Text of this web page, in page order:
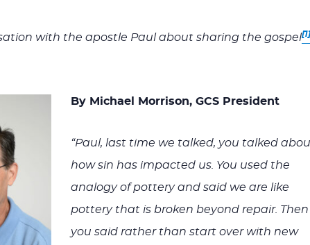
with the apostle Paul about sharing the gospel[1]
By Michael Morrison, GCS President
“Paul, last time we talked, you talked
how sin has impacted us. You used the
analogy of pottery and said we are like
pottery that is broken beyond repair. Then
you said rather than start over with new